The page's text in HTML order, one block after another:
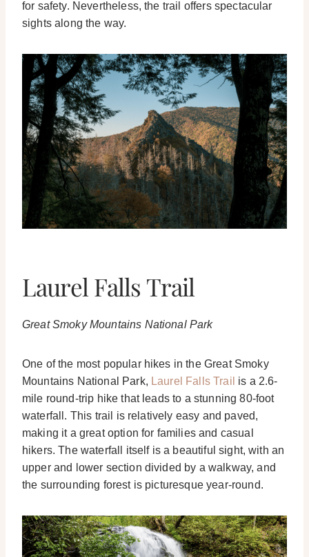
for safety. Nevertheless, the trail offers spectacular
sights along the way.
Laurel Falls Trail
Great Smoky Mountains National Park
One of the most popular hikes in the Great Smoky
Mountains National Park, Laurel Falls Trail is a 2.6-
mile round-trip hike that leads to a stunning 80-foot
waterfall. This trail is relatively easy and paved,
making it a great option for families and casual
hikers. The waterfall itself is a beautiful sight, with an
upper and lower section divided by a walkway, and
the surrounding forest is picturesque year-round.